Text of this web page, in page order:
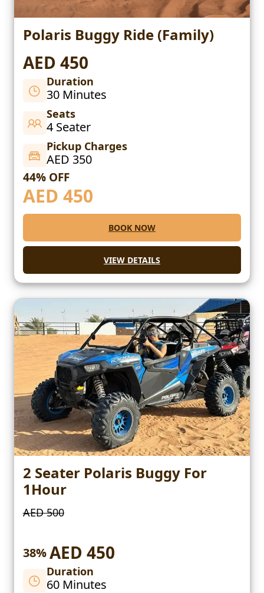
Polaris Buggy Ride (Family)
AED 450
Duration
30 Minutes
Seats
4 Seater
Pickup Charges
AED 350
44% OFF
AED 450
BOOK NOW
VIEW DETAILS
2 Seater Polaris Buggy For
1Hour
AED 500
38%AED 450
Duration
60 Minutes